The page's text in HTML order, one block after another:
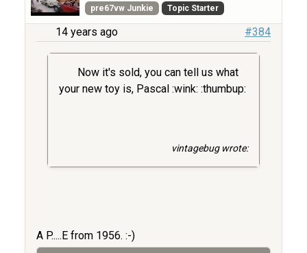
pre67vw Junkie Topic Starter
14 years ago #384
Now it's sold, you can tell us what
your new toy is, Pascal :wink: :thumbup:
vintagebug wrote:
A P.....E from 1956. :-)